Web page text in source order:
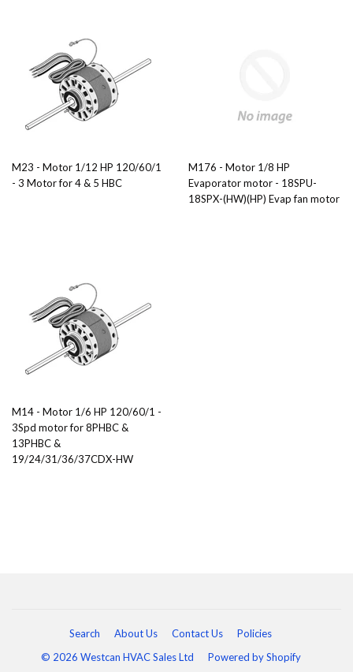
M23 - Motor 1/12 HP 120/60/1
- 3 Motor for 4 & 5 HBC
M176 - Motor 1/8 HP
Evaporator motor - 18SPU-
18SPX-(HW)(HP) Evap fan motor
M14 - Motor 1/6 HP 120/60/1 -
3Spd motor for 8PHBC &
13PHBC &
19/24/31/36/37CDX-HW
Search About Us Contact Us
Policies
© 2026 Westcan HVAC Sales Ltd
Powered by Shopify